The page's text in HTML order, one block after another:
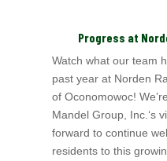
Progress at
Watch what our team
past year at Norden
of Oconomowoc!
Mandel Group, Inc. ‘s
forward to continue
residents to this